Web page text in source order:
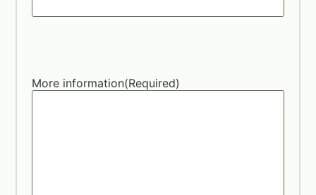
More information(Required)